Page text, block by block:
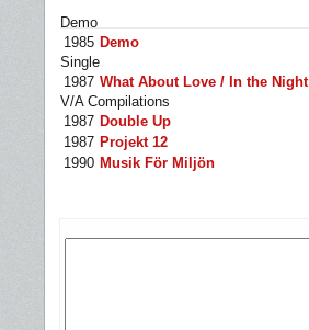
Demo
1985 Demo
Single
1987 What About Love / In the Night
V/A Compilations
1987 Double Up
1987 Projekt 12
1990 Musik För Miljön